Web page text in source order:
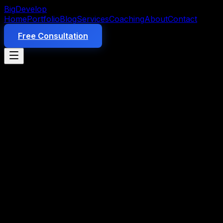
BigDevelop
HomePortfolioBlogServicesCoachingAboutContact
Free Consultation